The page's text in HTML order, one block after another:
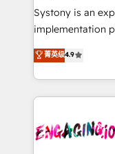
提供。 ▸ 既存
Marketo・Pardot
データ移行と活用
か？ ✓ HubSpot
ード受賞・HUG
ISO9001:2015 取
Your team learns
broke. Built for
constraints. By the Numbers 🏆 Top 1% of all
HubSpot
and sales ops at
move beyond
Systony is an
implementation
organization's
with your
you are too. Why Systony? - 20+ years of
experience with
Own back-end
菁英级4.9